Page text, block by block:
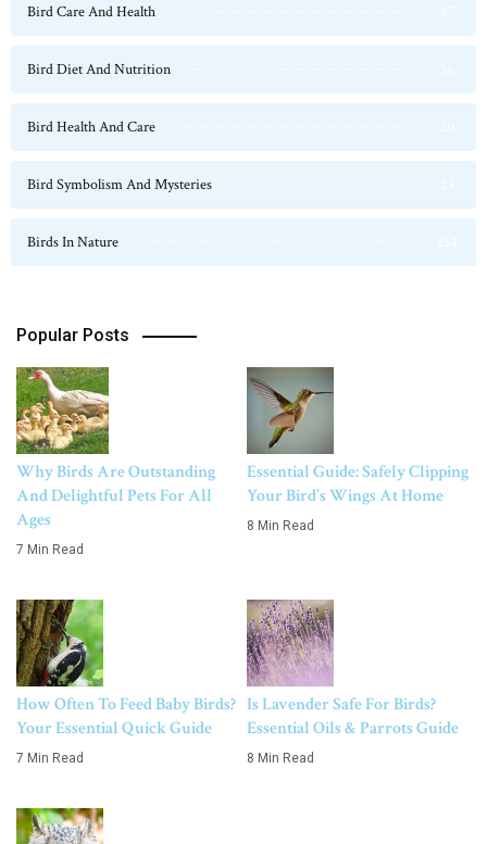
Bird Care And Health
Bird Diet And Nutrition
Bird Health And Care
Bird Symbolism And Mysteries
Birds In Nature
Popular Posts
Why Birds Are Outstanding
And Delightful Pets For All
Ages
7 Min Read
Essential Guide: Safely Clipping
Your Bird’s Wings At Home
8 Min Read
How Often To Feed Baby Birds?
Your Essential Quick Guide
7 Min Read
Is Lavender Safe For Birds?
Essential Oils & Parrots Guide
8 Min Read